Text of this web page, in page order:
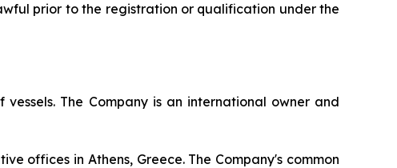
prior to the registration or qualification under the
The Company is an international owner and
offices in Athens, Greece. The Company's common